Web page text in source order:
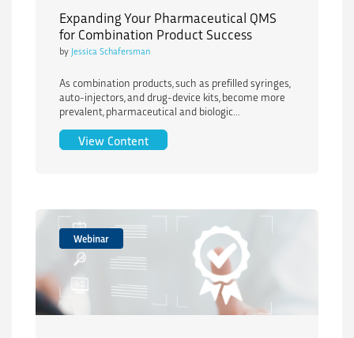
Expanding Your Pharmaceutical QMS
for Combination Product Success
by Jessica Schafersman
As combination products, such as prefilled syringes,
auto-injectors, and drug-device kits, become more
prevalent, pharmaceutical and biologic...
View ContentExpanding Your Pharmaceutical QMS
Webinar